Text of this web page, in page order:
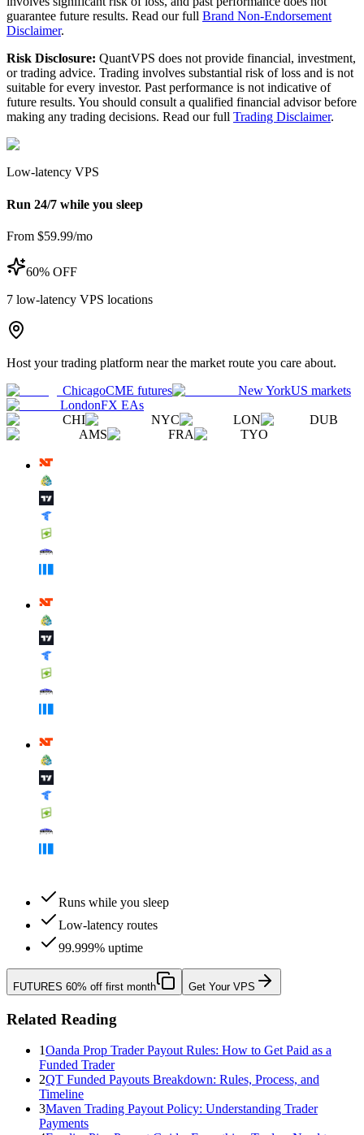
guarantee future results. Read our full Brand Non-Endorsement
Disclaimer.
Risk Disclosure: QuantVPS does not provide financial, investment,
or trading advice. Trading involves substantial risk of loss and is not
suitable for every investor. Past performance is not indicative of
future results. You should consult a qualified financial advisor before
making any trading decisions. Read our full Trading Disclaimer.
Low-latency VPS
Run 24/7 while you sleep
From $59.99/mo
60% OFF
7 low-latency VPS locations
Host your trading platform near the market route you care about.
ChicagoCME futures New YorkUS markets
LondonFX EAs
CHI
NYC LON
DUB
AMS
FRA TYO
Runs while you sleep
Low-latency routes
99.999% uptime
FUTURES 60% off first month Get Your VPS
Related Reading
1Oanda Prop Trader Payout Rules: How to Get Paid as a
Funded Trader
2QT Funded Payouts Breakdown: Rules, Process, and
Timeline
3Maven Trading Payout Policy: Understanding Trader
Payments